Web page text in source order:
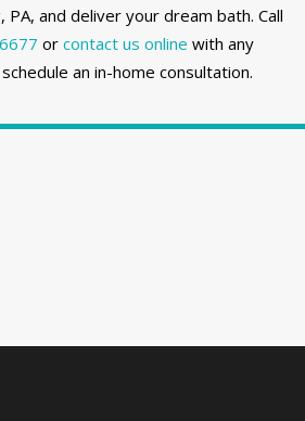
PA, and deliver your dream bath. Call
or contact us online with any
an in-home consultation.